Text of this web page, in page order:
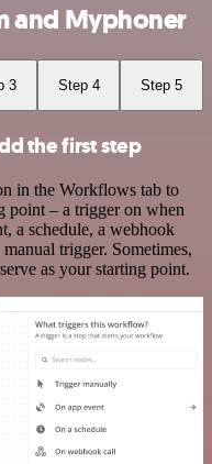
and Myphoner
3 Step 4 Step 5
the first step
in the Workflows tab to
point – a trigger on when
a schedule, a webhook
trigger. Sometimes,
as your starting point.